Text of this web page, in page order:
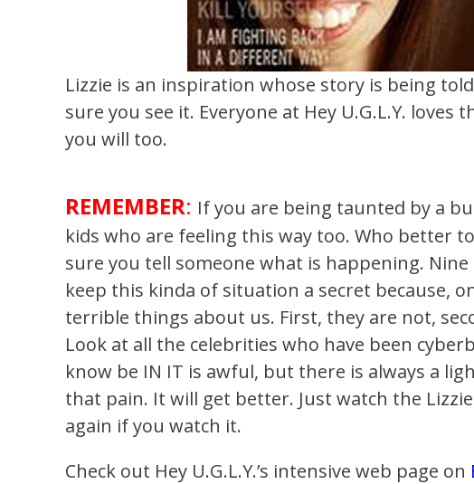
Lizzie is an inspiration whose story is being
sure you see it. Everyone at Hey U.G.L.Y.
you will too.
REMEMBER: If you are being taunted by a
kids who are feeling this way too. Who better
sure you tell someone what is happening.
keep this kinda of situation a secret because,
terrible things about us. First, they are not,
Look at all the celebrities who have been
know be IN IT is awful, but there is always a
that pain. It will get better. Just watch the
again if you watch it.
Check out Hey U.G.L.Y.’s intensive web page on